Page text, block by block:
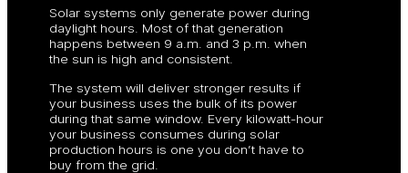
Solar systems only generate power during
daylight hours. Most of that generation
happens between 9 a.m. and 3 p.m. when
the sun is high and consistent.
The system will deliver stronger results if
your business uses the bulk of its power
during that same window. Every kilowatt-hour
your business consumes during solar
production hours is one you don’t have to
buy from the grid.